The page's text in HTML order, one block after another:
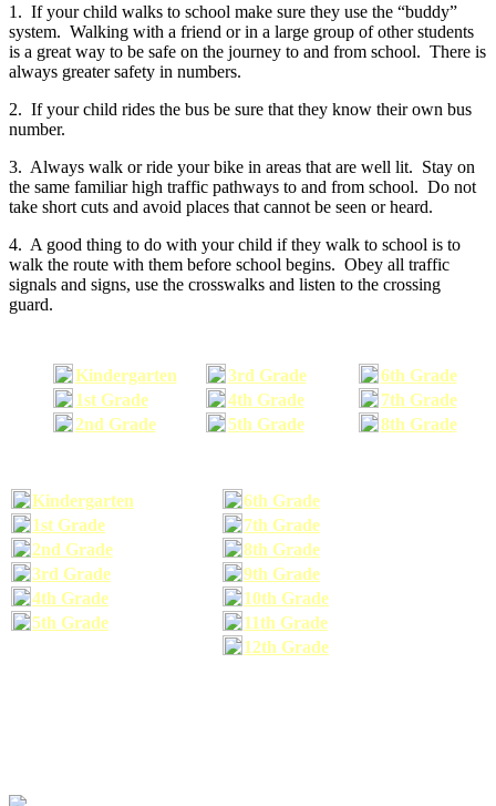
1. If your child walks to school make sure they use the “buddy”
system. Walking with a friend or in a large group of other students
is a great way to be safe on the journey to and from school. There is
always greater safety in numbers.
2. If your child rides the bus be sure that they know their own bus
number.
3. Always walk or ride your bike in areas that are well lit. Stay on
the same familiar high traffic pathways to and from school. Do not
take short cuts and avoid places that cannot be seen or heard.
4. A good thing to do with your child if they walk to school is to
walk the route with them before school begins. Obey all traffic
signals and signs, use the crosswalks and listen to the crossing
guard.
Kindergarten
1st Grade
2nd Grade
3rd Grade
4th Grade
5th Grade
6th Grade
7th Grade
8th Grade
Kindergarten
6th Grade
1st Grade
7th Grade
2nd Grade
8th Grade
3rd Grade
9th Grade
4th Grade
10th Grade
5th Grade
11th Grade
12th Grade